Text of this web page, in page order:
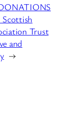
Trust
and
→